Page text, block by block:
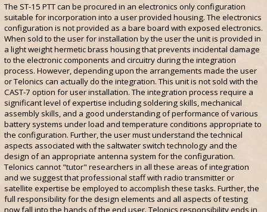
The ST-15 PTT can be procured in an electronics only configuration
suitable for incorporation into a user provided housing. The electronics
configuration is not provided as a bare board with exposed electronics.
When sold to the user for installation by the user the unit is provided in
a light weight hermetic brass housing that prevents incidental damage
to the electronic components and circuitry during the integration
process. However, depending upon the arrangements made the user
or Telonics can actually do the integration. This unit is not sold with the
CAST-7 option for user installation. The integration process require a
significant level of expertise including soldering skills, mechanical
assembly skills, and a good understanding of performance of various
battery systems under load and temperature conditions appropriate to
the configuration. Further, the user must understand the technical
aspects associated with the saltwater switch technology and the
design of an appropriate antenna system for the configuration.
Telonics cannot "tutor" researchers in all these areas of integration
and we suggest that professional staff with radio transmitter or
satellite expertise be employed to accomplish these tasks. Further, the
full responsibility for the design elements and all aspects of testing
now fall into the hands of the end user. Telonics responsibility ends in